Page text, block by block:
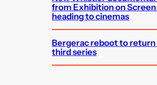
from Exhibition on Screen
heading to cinemas
Bergerac reboot to
third series